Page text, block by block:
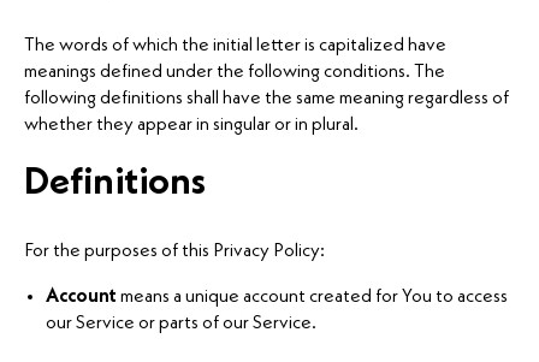
The words of which the initial letter is capitalized have
meanings defined under the following conditions. The
following definitions shall have the same meaning regardless of
whether they appear in singular or in plural.
Definitions
For the purposes of this Privacy Policy:
Account means a unique account created for You to access
our Service or parts of our Service.